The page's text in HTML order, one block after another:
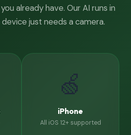
already have. Our AI runs in
just needs a camera.
🍏
iPhone
All iOS 12+ supported